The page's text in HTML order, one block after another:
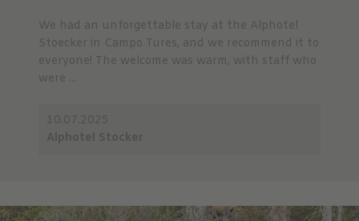
We had an unforgettable stay at the Alphotel
Stoecker in Campo Tures, and we recommend it to
everyone! The welcome was warm, with staff who
were ...